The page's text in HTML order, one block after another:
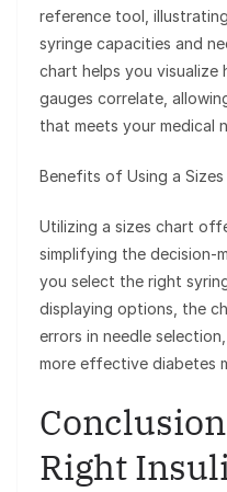
reference tool,
syringe capacities and
chart helps you
gauges correlate,
that meets your medical
Benefits of Using a Sizes
Utilizing a sizes chart
simplifying the decision-
you select the right
displaying options, the
errors in needle
more effective diabetes
Right